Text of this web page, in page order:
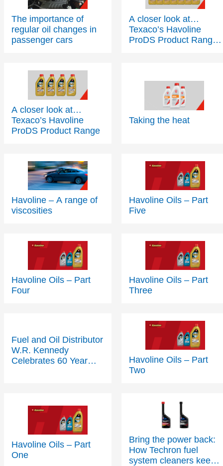
The importance of
regular oil changes in
passenger cars
A closer look at…
Texaco’s Havoline
ProDS Product Range
A closer look at…
Texaco’s Havoline
ProDS Product Range
Taking the heat
Havoline – A range of
viscosities
Havoline Oils – Part
Five
Havoline Oils – Part
Four
Havoline Oils – Part
Three
Fuel and Oil Distributor
W.R. Kennedy
Celebrates 60 Year
Havoline Oils – Part
Two
Havoline Oils – Part
One
Bring the power back:
How Techron fuel
system cleaners keep